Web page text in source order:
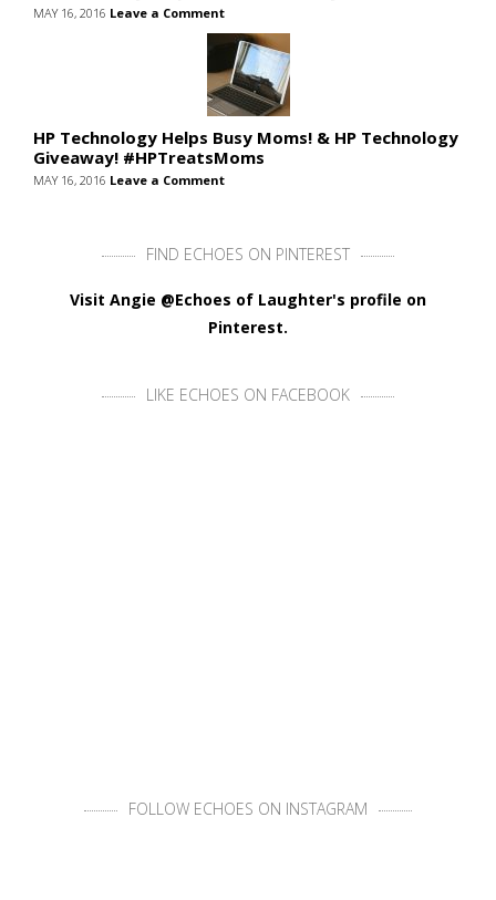
MAY 16, 2016 Leave a Comment
HP Technology Helps Busy Moms! & HP Technology
Giveaway! #HPTreatsMoms
MAY 16, 2016 Leave a Comment
FIND ECHOES ON PINTEREST
Visit Angie @Echoes of Laughter's profile on
Pinterest.
LIKE ECHOES ON FACEBOOK
FOLLOW ECHOES ON INSTAGRAM